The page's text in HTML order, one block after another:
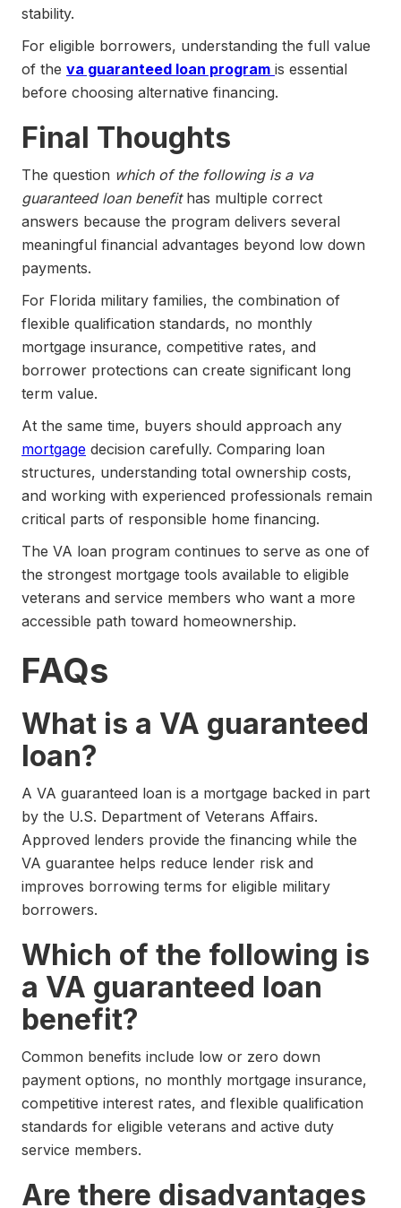
stability.
For eligible borrowers, understanding the full value
of the va guaranteed loan program is essential
before choosing alternative financing.
Final Thoughts
The question which of the following is a va
guaranteed loan benefithas multiple correct
answers because the program delivers several
meaningful financial advantages beyond low down
payments.
For Florida military families, the combination of
flexible qualification standards, no monthly
mortgage insurance, competitive rates, and
borrower protections can create significant long
term value.
At the same time, buyers should approach any
mortgage decision carefully. Comparing loan
structures, understanding total ownership costs,
and working with experienced professionals remain
critical parts of responsible home financing.
The VA loan program continues to serve as one of
the strongest mortgage tools available to eligible
veterans and service members who want a more
accessible path toward homeownership.
FAQs
What is a VA guaranteed
loan?
A VA guaranteed loan is a mortgage backed in part
by the U.S. Department of Veterans Affairs.
Approved lenders provide the financing while the
VA guarantee helps reduce lender risk and
improves borrowing terms for eligible military
borrowers.
Which of the following is
a VA guaranteed loan
benefit?
Common benefits include low or zero down
payment options, no monthly mortgage insurance,
competitive interest rates, and flexible qualification
standards for eligible veterans and active duty
service members.
Are there disadvantages